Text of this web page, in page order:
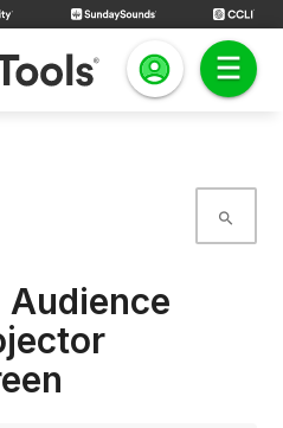
search